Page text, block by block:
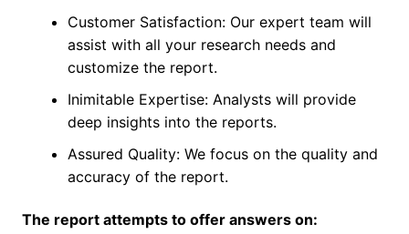
Customer Satisfaction: Our expert team will
assist with all your research needs and
customize the report.
Inimitable Expertise: Analysts will provide
deep insights into the reports.
Assured Quality: We focus on the quality and
accuracy of the report.
The report attempts to offer answers on: